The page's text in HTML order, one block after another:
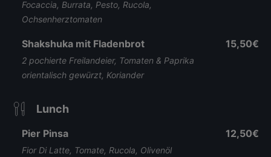
Focaccia, Burrata, Pesto, Rucola,
Ochsenherztomaten
Shakshuka mit Fladenbrot
2 pochierte Freilandeier, Tomaten & Paprika
orientalisch gewürzt, Koriander
15,50€
Lunch
Pier Pinsa
Fior Di Latte, Tomate, Rucola, Olivenöl
12,50€